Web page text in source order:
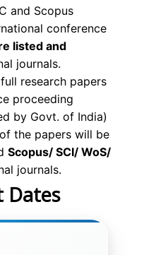
and Scopus
conference
listed and
journals.
research papers
proceeding
by Govt. of India)
the papers will be
Scopus/ SCI/ WoS/
journals.
Dates